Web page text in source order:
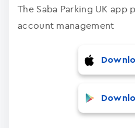
The Saba Parking UK app
account management